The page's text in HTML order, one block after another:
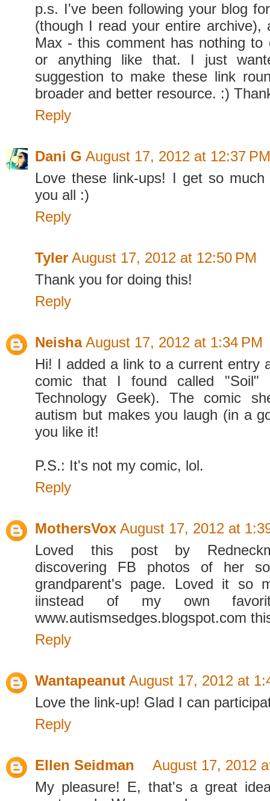
p.s. I've been following your blog
(though I read your entire archive),
Max - this comment has nothing to
or anything like that. I just
suggestion to make these link
broader and better resource. :)
Reply
Dani G August 17, 2012 at 12:37 PM
Love these link-ups! I get so
you all :)
Reply
Tyler August 17, 2012 at 12:50 PM
Thank you for doing this!
Reply
Neisha August 17, 2012 at 1:34 PM
Hi! I added a link to a current entry
comic that I found called "Soil"
Technology Geek). The comic
autism but makes you laugh (in a
you like it!
P.S.: It's not my comic, lol.
Reply
MothersVox August 17, 2012 at
Loved this post by
discovering FB photos of her
grandparent's page. Loved it so
iinstead of my own
www.autismsedges.blogspot.com
Reply
Wantapeanut August 17, 2012 at
Love the link-up! Glad I can
Reply
Ellen Seidman
August 17, 2012
My pleasure! E, that's a great